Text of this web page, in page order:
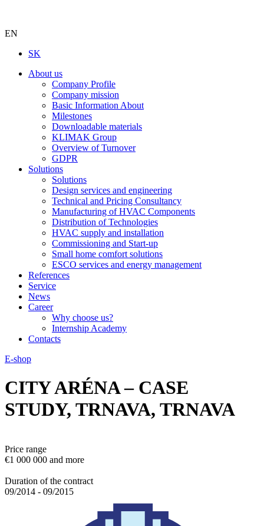
EN
SK
About us
Company Profile
Company mission
Basic Information About
Milestones
Downloadable materials
KLIMAK Group
Overview of Turnover
GDPR
Solutions
Solutions
Design services and engineering
Technical and Pricing Consultancy
Manufacturing of HVAC Components
Distribution of Technologies
HVAC supply and installation
Commissioning and Start-up
Small home comfort solutions
ESCO services and energy management
References
Service
News
Career
Why choose us?
Internship Academy
Contacts
E-shop
CITY ARÉNA – CASE
STUDY, TRNAVA, TRNAVA
Price range
€1 000 000 and more
Duration of the contract
09/2014 - 09/2015